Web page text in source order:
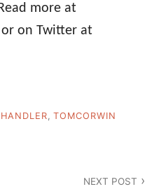
more at
or on Twitter at
, TOMCORWIN
NEXT POST